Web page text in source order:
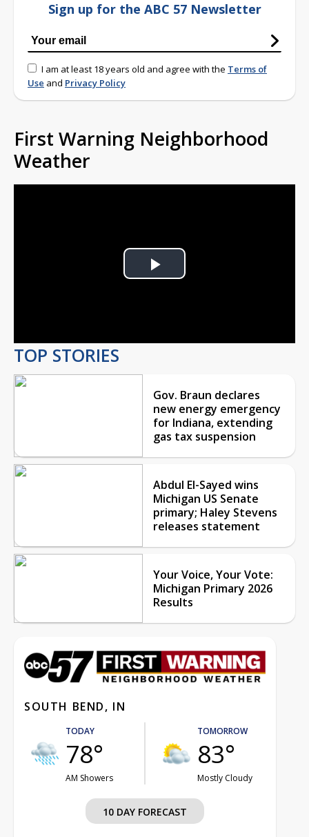
Sign up for the ABC 57 Newsletter
I am at least 18 years old and agree with the Terms of
Use and Privacy Policy
First Warning Neighborhood
Weather
Play
TOP STORIES
Gov. Braun declares
new energy emergency
for Indiana, extending
gas tax suspension
Abdul El-Sayed wins
Michigan US Senate
primary; Haley Stevens
releases statement
Your Voice, Your Vote:
Michigan Primary 2026
Results
SOUTH BEND, IN
TODAY
78°
AM Showers
TOMORROW
83°
Mostly Cloudy
10 DAY FORECAST